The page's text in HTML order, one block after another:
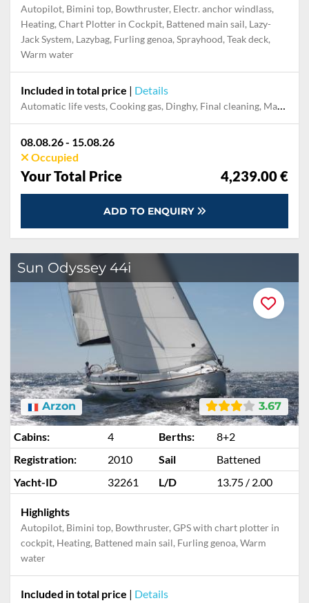
Autopilot, Bimini top, Bowthruster, Electr. anchor windlass,
Heating, Chart Plotter in Cockpit, Battened main sail, Lazy-
Jack System, Lazybag, Furling genoa, Sprayhood, Teak deck,
Warm water
Included in total price | Details
Automatic life vests, Cooking gas, Dinghy, Final cleaning, Maddalena Park tax, Mooring in home marina for first and last night, Pillow, blanket, sheets, duvet cover, Welcome Pack
08.08.26 - 15.08.26
Occupied
Your Total Price 4,239.00 €
ADD TO ENQUIRY
Sun Odyssey 44i
3.67
Arzon
Cabins: 4 Berths:
8+2
Registration:
2010 Sail
Battened
Yacht-ID
32261 L/D 13.75 / 2.00
Highlights
Autopilot, Bimini top, Bowthruster, GPS with chart plotter in
cockpit, Heating, Battened main sail, Furling genoa, Warm
water
Included in total price | Details